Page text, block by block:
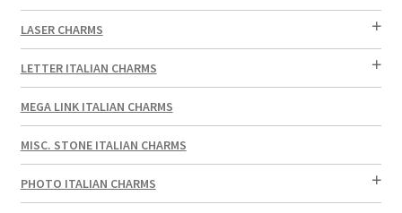
LASER CHARMS
LETTER ITALIAN CHARMS
MEGA LINK ITALIAN CHARMS
MISC. STONE ITALIAN CHARMS
PHOTO ITALIAN CHARMS